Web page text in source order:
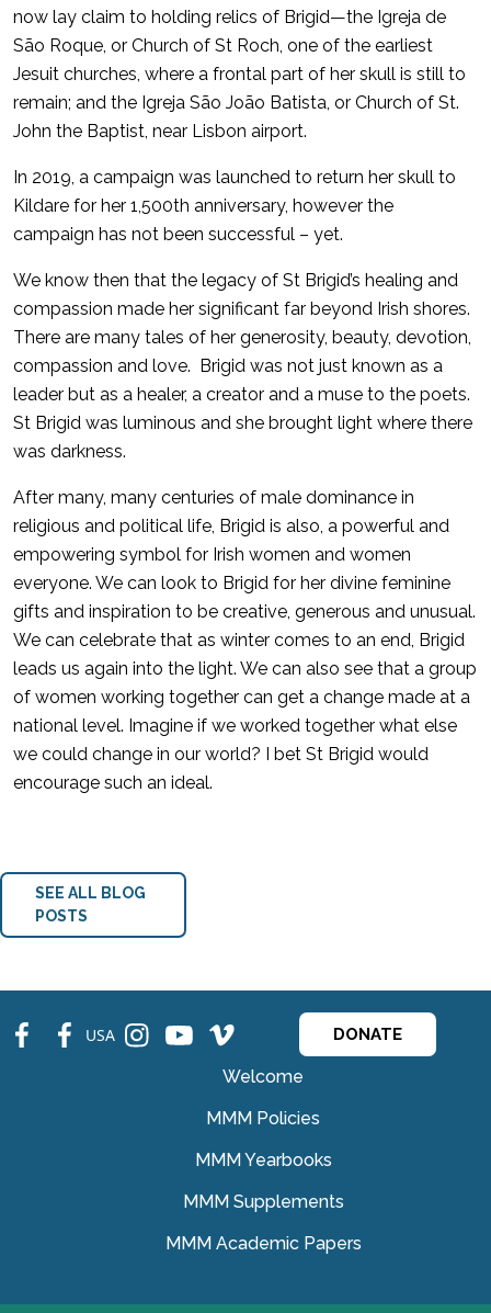
now lay claim to holding relics of Brigid—the Igreja de
São Roque, or Church of St Roch, one of the earliest
Jesuit churches, where a frontal part of her skull is still to
remain; and the Igreja São João Batista, or Church of St.
John the Baptist, near Lisbon airport.
In 2019, a campaign was launched to return her skull to
Kildare for her 1,500th anniversary, however the
campaign has not been successful – yet.
We know then that the legacy of St Brigid’s healing and
compassion made her significant far beyond Irish shores.
There are many tales of her generosity, beauty, devotion,
compassion and love. Brigid was not just known as a
leader but as a healer, a creator and a muse to the poets.
St Brigid was luminous and she brought light where there
was darkness.
After many, many centuries of male dominance in
religious and political life, Brigid is also, a powerful and
empowering symbol for Irish women and women
everyone. We can look to Brigid for her divine feminine
gifts and inspiration to be creative, generous and unusual.
We can celebrate that as winter comes to an end, Brigid
leads us again into the light. We can also see that a group
of women working together can get a change made at a
national level. Imagine if we worked together what else
we could change in our world? I bet St Brigid would
encourage such an ideal.
SEE ALL BLOG
POSTS
fb fb USA ins ins ins DONATE
Welcome
MMM Policies
MMM Yearbooks
MMM Supplements
MMM Academic Papers